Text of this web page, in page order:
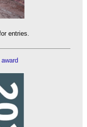
entries.